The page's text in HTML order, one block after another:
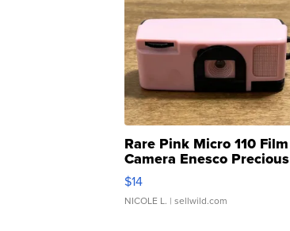
Rare Pink Micro 110 Film
Camera Enesco Precious
Moments TD4
$14
NICOLE L. | sellwild.com